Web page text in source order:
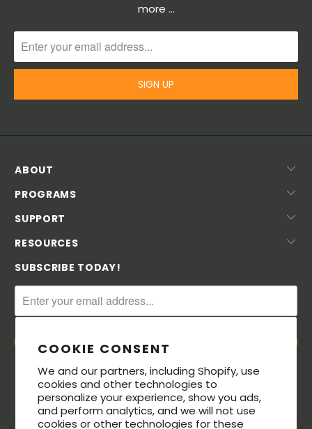
COOKIE CONSENT
We and our partners, including Shopify, use
cookies and other technologies to
personalize your experience, show you ads,
and perform analytics, and we will not use
cookies or other technologies for these
more …
ABOUT
PROGRAMS
SUPPORT
RESOURCES
SUBSCRIBE TODAY!